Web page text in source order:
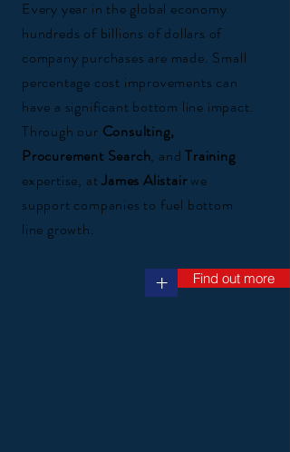
Every year in the global economy
hundreds of billions of dollars of
company purchases are made. Small
percentage cost improvements can
have a significant bottom line impact.
Through our Consulting,
Procurement Search, andTraining
expertise, atJames Alistairwe
support companies to fuel bottom
line growth.
+ Find out more